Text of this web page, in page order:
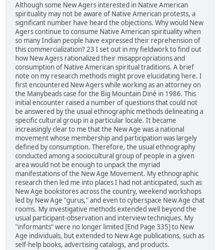
Although some New Agers interested in Native American
spirituality may not be aware of Native American protests, a
significant number have heard the objections. Why would New
Agers continue to consume Native American spirituality when
so many Indian people have expressed their reprehension of
this commercialization? 23 I set out in my fieldwork to find out
how New Agers rationalized their misappropriations and
consumption of Native American spiritual traditions. A brief
note on my research methods might prove elucidating here. I
first encountered New Agers while working as an attorney on
the Manybeads case for the Big Mountain Diné in 1986. This
initial encounter raised a number of questions that could not
be answered by the usual ethnographic methods delineating a
specific cultural group in a particular locale. It became
increasingly clear to me that the New Age was a national
movement whose membership and participation was largely
defined by consumption. Therefore, the usual ethnography
conducted among a sociocultural group of people in a given
area would not be enough to unpack the myriad
manifestations of the New Age Movement. My ethnographic
research then led me into places I had not anticipated, such as
New Age bookstores across the country, weekend workshops
led by New Age "gurus," and even to cyberspace New Age chat
rooms. My investigative methods extended well beyond the
usual participant-observation and interview techniques. My
"informants" were no longer limited [End Page 335] to New
Age individuals, but extended to New Age publications, such as
self-help books, advertising catalogs, and products.